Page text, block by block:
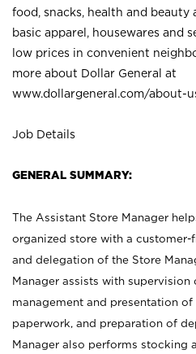
food, snacks, health and beauty
basic apparel, housewares and
low prices in convenient
more about Dollar General at
www.dollargeneral.com/about-
Job Details
GENERAL SUMMARY:
The Assistant Store Manager
organized store with a
and delegation of the Store
Manager assists with supervision
management and presentation
paperwork, and preparation of
Manager also performs stocking